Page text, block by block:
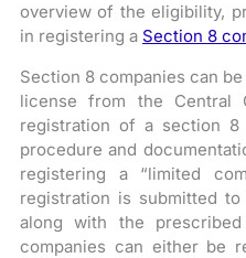
overview of the eligibility,
in registering a Section 8
Section 8 companies can
license from the Central
registration of a section 8
procedure and
registering a “limited
registration is submitted
along with the
companies can either be